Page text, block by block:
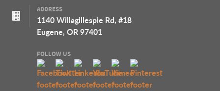
ADDRESS
1140 Willagillespie Rd, #18
Eugene, OR 97401
FOLLOW US